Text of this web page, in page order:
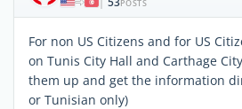
POSTS
For non US Citizens and for US
on Tunis City Hall and Carthage
them up and get the information
or Tunisian only)